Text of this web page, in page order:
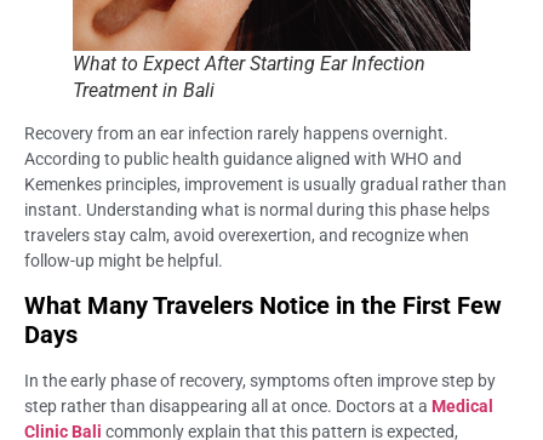
What to Expect After Starting Ear Infection
Treatment in Bali
Recovery from an ear infection rarely happens overnight.
According to public health guidance aligned with WHO and
Kemenkes principles, improvement is usually gradual rather than
instant. Understanding what is normal during this phase helps
travelers stay calm, avoid overexertion, and recognize when
follow-up might be helpful.
What Many Travelers Notice in the First Few
Days
In the early phase of recovery, symptoms often improve step by
step rather than disappearing all at once. Doctors at a Medical
Clinic Bali commonly explain that this pattern is expected,